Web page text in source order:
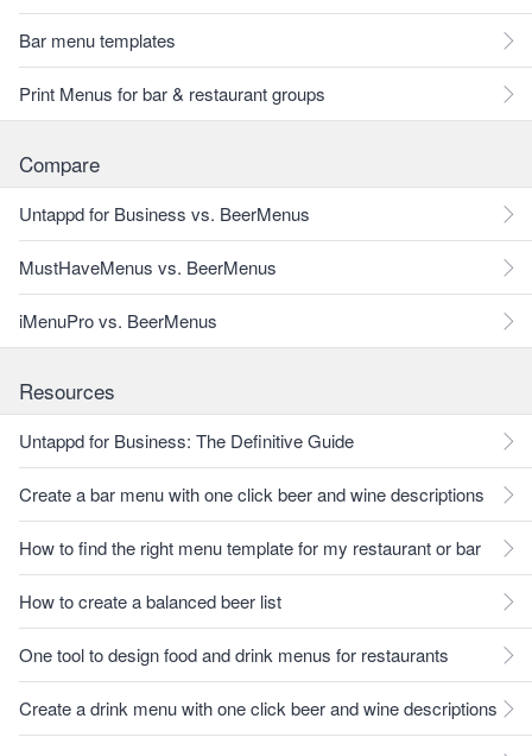
Bar menu templates
Print Menus for bar & restaurant groups
Compare
Untappd for Business vs. BeerMenus
MustHaveMenus vs. BeerMenus
iMenuPro vs. BeerMenus
Resources
Untappd for Business: The Definitive Guide
Create a bar menu with one click beer and wine descriptions
How to find the right menu template for my restaurant or bar
How to create a balanced beer list
One tool to design food and drink menus for restaurants
Create a drink menu with one click beer and wine descriptions